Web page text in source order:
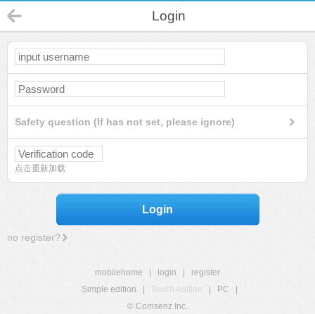
Login
Safety question (If has not set, please ignore)
点击重新加载
Login
no register?
mobilehome login
register
Simple edition
Touch edition PC
© Comsenz Inc.